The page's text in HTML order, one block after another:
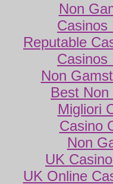
Non
Casinos
Reputable
Casinos
Non
Best
Migliori
Casino
Non
UK
UK Online